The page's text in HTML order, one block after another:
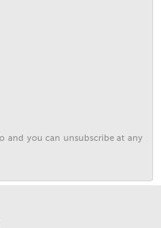
and you can unsubscribe at any